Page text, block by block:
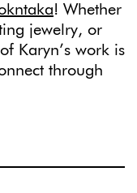
! Whether
jewelry, or
Karyn’s work is
through